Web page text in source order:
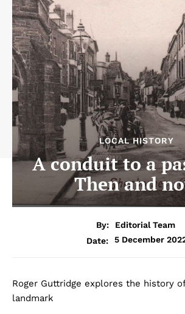
LOCAL HISTORY
A conduit to a
Then and
By:
Editorial Team
Date:
5 December
Roger Guttridge explores the history
landmark